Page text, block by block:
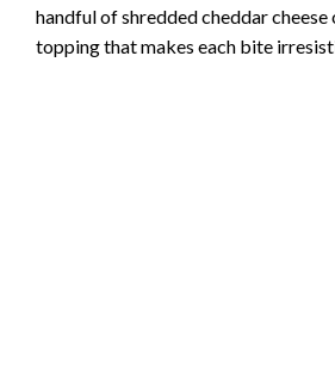
handful of shredded cheddar cheese
topping that makes each bite